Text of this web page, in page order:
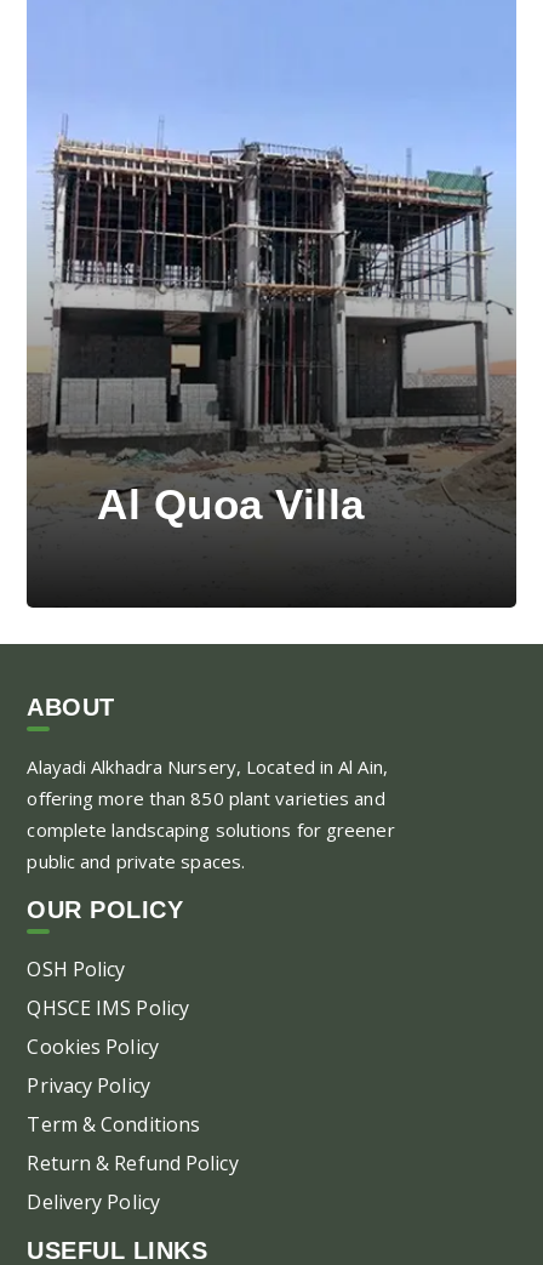
Al Quoa Villa
ABOUT
Alayadi Alkhadra Nursery, Located in Al Ain,
offering more than 850 plant varieties and
complete landscaping solutions for greener
public and private spaces.
OUR POLICY
OSH Policy
QHSCE IMS Policy
Cookies Policy
Privacy Policy
Term & Conditions
Return & Refund Policy
Delivery Policy
USEFUL LINKS